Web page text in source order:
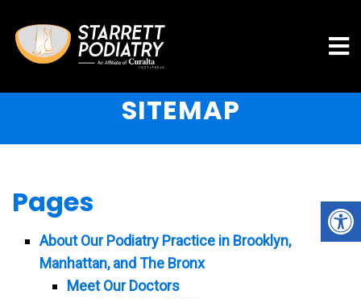
SITEMAP
Pages
About Our Podiatry Practice in Brooklyn,
Manhattan, and The Bronx
Meet Our Doctors